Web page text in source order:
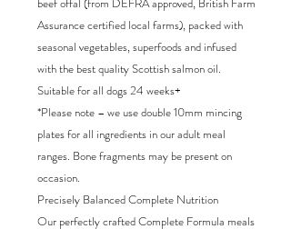
Assurance certified local farms), packed with
seasonal vegetables, superfoods and infused
with the best quality Scottish salmon oil.
Suitable for all dogs 24 weeks+
*Please note – we use double 10mm mincing
plates for all ingredients in our adult meal
ranges. Bone fragments may be present on
occasion.
Precisely Balanced Complete Nutrition
Our perfectly crafted Complete Formula meals